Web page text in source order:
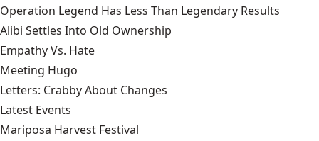
Operation Legend Has Less Than Legendary Results
Alibi Settles Into Old Ownership
Empathy Vs. Hate
Meeting Hugo
Letters: Crabby About Changes
Latest Events
Mariposa Harvest Festival